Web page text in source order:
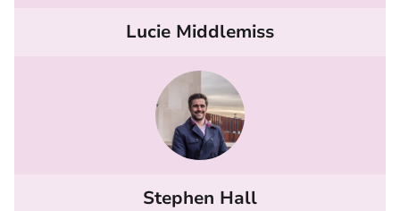
Lucie Middlemiss
Stephen Hall